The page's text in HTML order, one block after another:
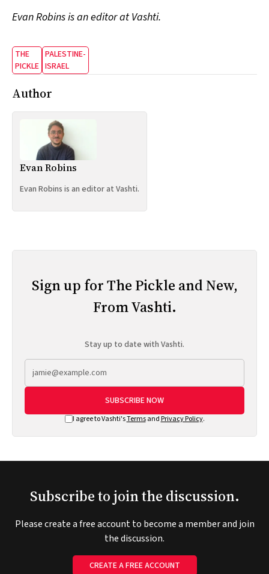
Evan Robins is an editor at Vashti.
THE
PICKLE
PALESTINE-
ISRAEL
Author
Evan Robins
Evan Robins is an editor at Vashti.
Sign up for The Pickle and New,
From Vashti.
Stay up to date with Vashti.
SUBSCRIBE NOW
I agree to Vashti'sTermsand Privacy Policy.
Subscribe to join the discussion.
Please create a free account to become a member and join
the discussion.
CREATE A FREE ACCOUNT